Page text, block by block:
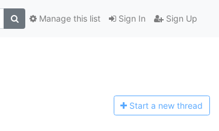
Sign In Sign Up
Manage this list
Start a new thread